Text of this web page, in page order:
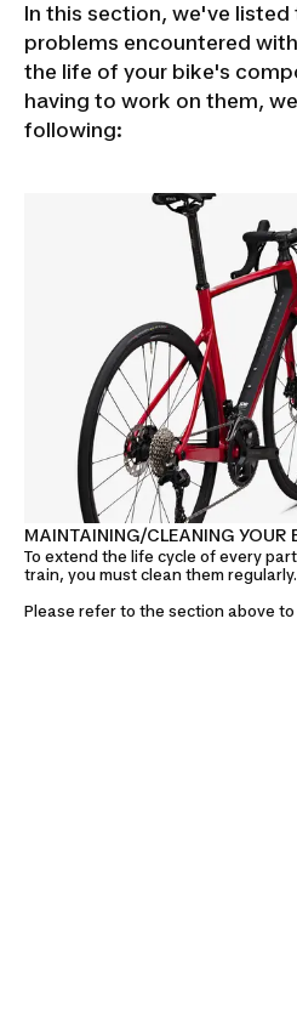
In this section, we've
problems encountered
the life of your bike's
having to work on them,
following:
MAINTAINING/CLEANING YOUR
To extend the life cycle of every
train, you must clean them regularly.
Please refer to the section above